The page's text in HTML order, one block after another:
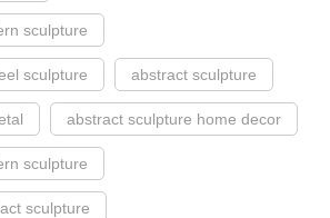
sculpture
sculpture abstract sculpture
abstract sculpture home decor
sculpture
sculpture